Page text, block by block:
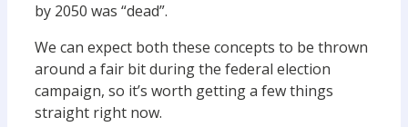
by 2050 was “dead”.
We can expect both these concepts to be thrown
around a fair bit during the federal election
campaign, so it’s worth getting a few things
straight right now.